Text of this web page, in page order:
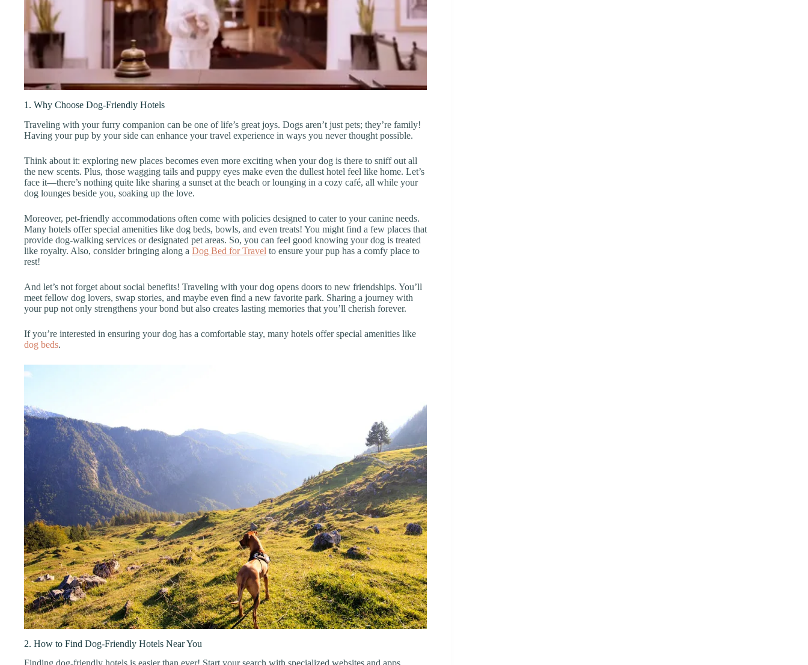
1. Why Choose Dog-Friendly Hotels
Traveling with your furry companion can be one of life’s great joys. Dogs aren’t just pets; they’re family!
Having your pup by your side can enhance your travel experience in ways you never thought possible.
Think about it: exploring new places becomes even more exciting when your dog is there to sniff out all
the new scents. Plus, those wagging tails and puppy eyes make even the dullest hotel feel like home. Let’s
face it—there’s nothing quite like sharing a sunset at the beach or lounging in a cozy café, all while your
dog lounges beside you, soaking up the love.
Moreover, pet-friendly accommodations often come with policies designed to cater to your canine needs.
Many hotels offer special amenities like dog beds, bowls, and even treats! You might find a few places that
provide dog-walking services or designated pet areas. So, you can feel good knowing your dog is treated
like royalty. Also, consider bringing along a Dog Bed for Travel to ensure your pup has a comfy place to
rest!
And let’s not forget about social benefits! Traveling with your dog opens doors to new friendships. You’ll
meet fellow dog lovers, swap stories, and maybe even find a new favorite park. Sharing a journey with
your pup not only strengthens your bond but also creates lasting memories that you’ll cherish forever.
If you’re interested in ensuring your dog has a comfortable stay, many hotels offer special amenities like
dog beds.
2. How to Find Dog-Friendly Hotels Near You